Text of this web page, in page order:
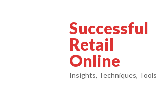
Successful
Retail
Online
Insights, Techniques, Tools